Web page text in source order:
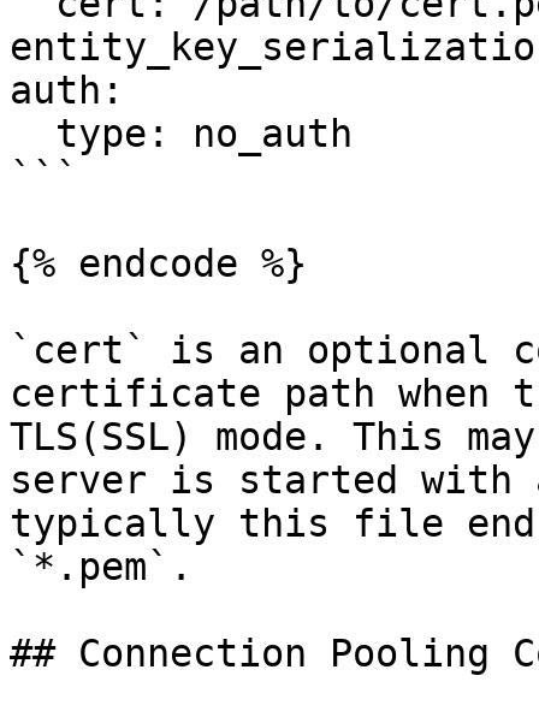
auth:
```
{% endcode %}
`cert` is an optional
certificate path when
TLS(SSL) mode. This
server is started
typically this file
`*.pem`.
## Connection Pooling